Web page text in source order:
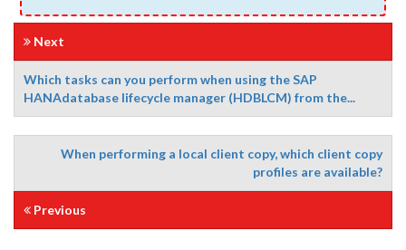
Next
Which tasks can you perform when using the SAP
HANAdatabase lifecycle manager (HDBLCM) from the...
When performing a local client copy, which client copy
profiles are available?
Previous